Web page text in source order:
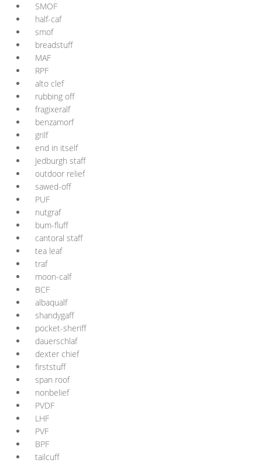
SMOF
half-caf
smof
breadstuff
MAF
RPF
alto clef
rubbing off
fragixeralf
benzamorf
grilf
end in itself
Jedburgh staff
outdoor relief
sawed-off
PUF
nutgraf
bum-fluff
cantoral staff
tea leaf
traf
moon-calf
BCF
albaqualf
shandygaff
pocket-sheriff
dauerschlaf
dexter chief
firststuff
span roof
nonbelief
PVDF
LHF
PVF
BPF
tailcuff